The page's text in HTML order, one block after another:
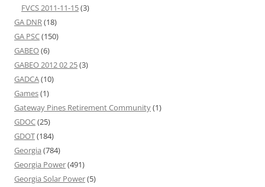
FVCS 2011-11-15(3)
GA DNR(18)
GA PSC(150)
GABEO(6)
GABEO 2012 02 25(3)
GADCA(10)
Games(1)
Gateway Pines Retirement Community(1)
GDOC(25)
GDOT(184)
Georgia (784)
Georgia Power(491)
Georgia Solar Power(5)